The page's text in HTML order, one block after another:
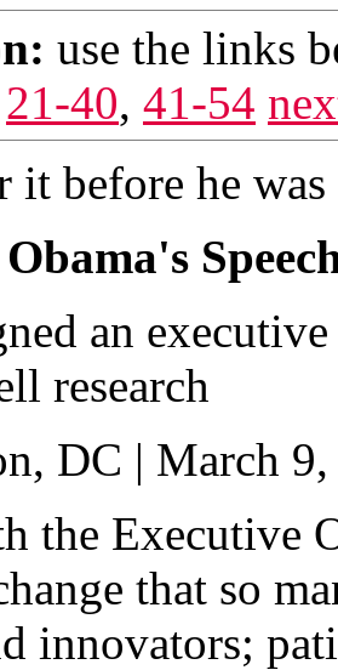
use the links
21-40, 41-54
it before he
an
research
DC | March
the Executive
that so
innovators;